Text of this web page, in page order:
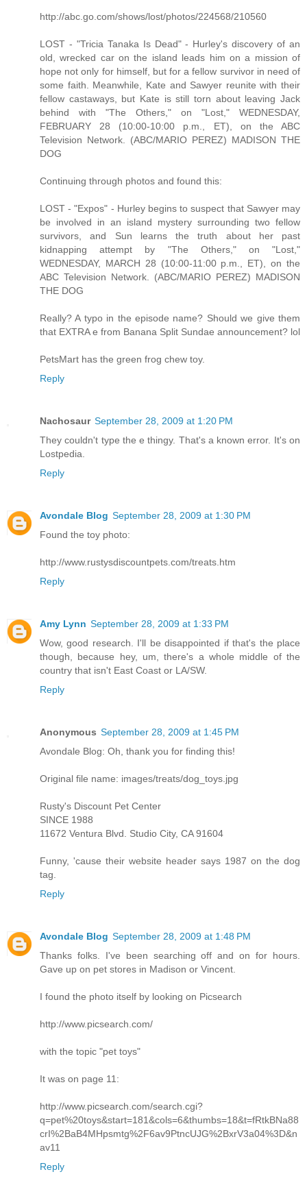
http://abc.go.com/shows/lost/photos/224568/210560
LOST - "Tricia Tanaka Is Dead" - Hurley's discovery of an
old, wrecked car on the island leads him on a mission of
hope not only for himself, but for a fellow survivor in need of
some faith. Meanwhile, Kate and Sawyer reunite with their
fellow castaways, but Kate is still torn about leaving Jack
behind with "The Others," on "Lost," WEDNESDAY,
FEBRUARY 28 (10:00-10:00 p.m., ET), on the ABC
Television Network. (ABC/MARIO PEREZ) MADISON THE
DOG
Continuing through photos and found this:
LOST - "Expos" - Hurley begins to suspect that Sawyer may
be involved in an island mystery surrounding two fellow
survivors, and Sun learns the truth about her past
kidnapping attempt by "The Others," on "Lost,"
WEDNESDAY, MARCH 28 (10:00-11:00 p.m., ET), on the
ABC Television Network. (ABC/MARIO PEREZ) MADISON
THE DOG
Really? A typo in the episode name? Should we give them
that EXTRA e from Banana Split Sundae announcement? lol
PetsMart has the green frog chew toy.
Reply
Nachosaur September 28, 2009 at 1:20 PM
They couldn't type the e thingy. That's a known error. It's on
Lostpedia.
Reply
Avondale Blog September 28, 2009 at 1:30 PM
Found the toy photo:
http://www.rustysdiscountpets.com/treats.htm
Reply
Amy Lynn September 28, 2009 at 1:33 PM
Wow, good research. I'll be disappointed if that's the place
though, because hey, um, there's a whole middle of the
country that isn't East Coast or LA/SW.
Reply
Anonymous September 28, 2009 at 1:45 PM
Avondale Blog: Oh, thank you for finding this!
Original file name: images/treats/dog_toys.jpg
Rusty's Discount Pet Center
SINCE 1988
11672 Ventura Blvd. Studio City, CA 91604
Funny, 'cause their website header says 1987 on the dog
tag.
Reply
Avondale Blog September 28, 2009 at 1:48 PM
Thanks folks. I've been searching off and on for hours.
Gave up on pet stores in Madison or Vincent.
I found the photo itself by looking on Picsearch
http://www.picsearch.com/
with the topic "pet toys"
It was on page 11:
http://www.picsearch.com/search.cgi?
q=pet%20toys&start=181&cols=6&thumbs=18&t=fRtkBNa88
crI%2BaB4MHpsmtg%2F6av9PtncUJG%2BxrV3a04%3D&n
av11
Reply